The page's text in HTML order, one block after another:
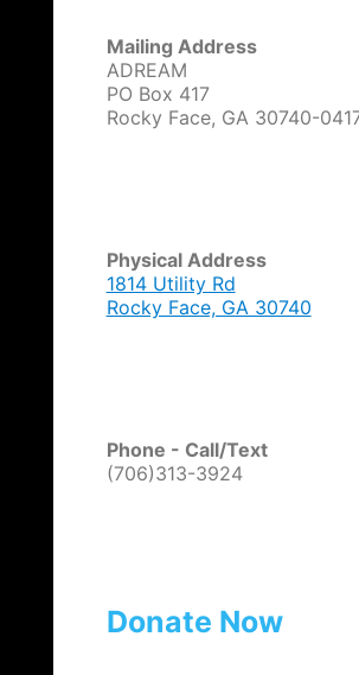
Mailing Address
ADREAM
PO Box 417
Rocky Face, GA 30740-
Physical Address
1814 Utility Rd
Rocky Face, GA 30740
Phone - Call/Text
(706)313-3924
Donate Now